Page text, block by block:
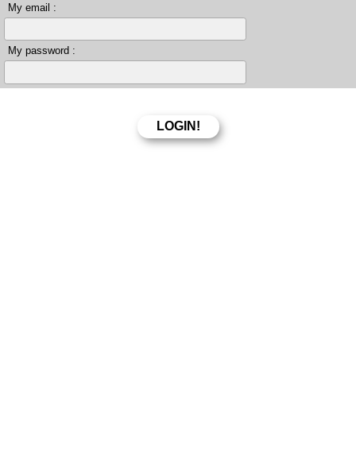
My email :
My password :